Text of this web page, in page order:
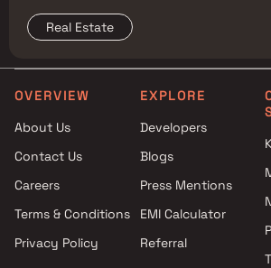
Real Estate
OVERVIEW
About Us
Contact Us
Careers
Terms & Conditions
Privacy Policy
EXPLORE
Developers
Blogs
Press Mentions
EMI Calculator
Referral